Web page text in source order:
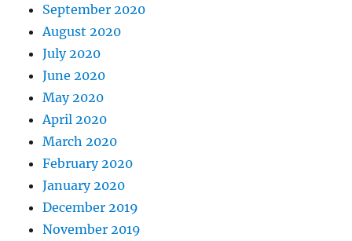
September 2020
August 2020
July 2020
June 2020
May 2020
April 2020
March 2020
February 2020
January 2020
December 2019
November 2019